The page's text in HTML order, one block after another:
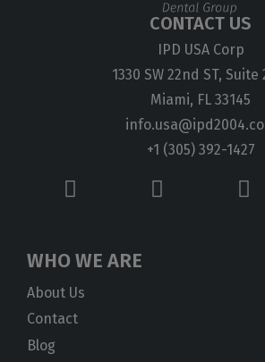
CONTACT US
IPD USA Corp
1330 SW 22nd ST, Suite
Miami, FL 33145
+1 (305) 392-1427
WHO WE ARE
About Us
Contact
Blog